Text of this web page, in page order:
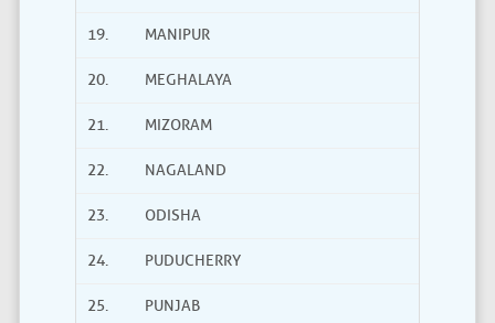
19. MANIPUR
20. MEGHALAYA
21. MIZORAM
22. NAGALAND
23. ODISHA
24. PUDUCHERRY
25. PUNJAB